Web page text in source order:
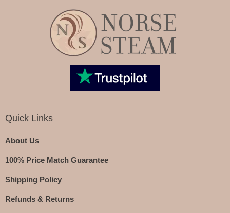
Quick Links
About Us
100% Price Match Guarantee
Shipping Policy
Refunds & Returns